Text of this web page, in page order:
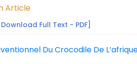
Article
[Download Full Text - PDF]
Du Crocodile De